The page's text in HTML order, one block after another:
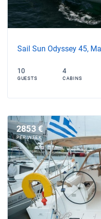
Sail Sun Odyssey 45,
10
GUESTS
4
CABINS
2853 €
PER WEEK